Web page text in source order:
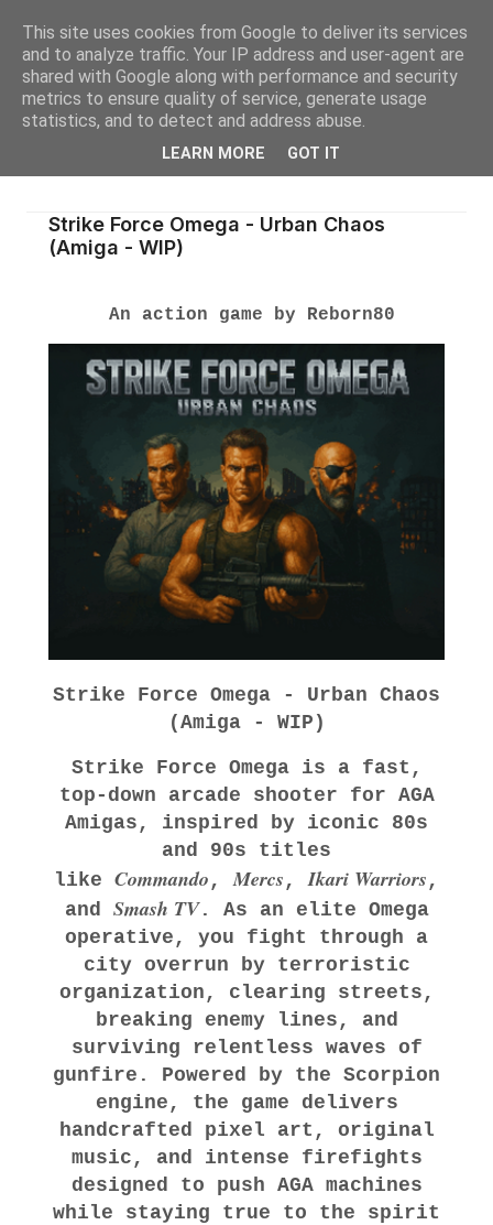
Strike Force Omega - Urban Chaos
(Amiga - WIP)
An action game by Reborn80
Strike Force Omega - Urban Chaos
(Amiga - WIP)
Strike Force Omegais a fast,
top‑down arcade shooter for AGA
Amigas, inspired by iconic 80s
and 90s titles
like Commando ,Mercs ,Ikari Warriors ,
and Smash TV. As an elite Omega
operative, you fight through a
city overrun by terroristic
organization, clearing streets,
breaking enemy lines, and
surviving relentless waves of
gunfire. Powered by the Scorpion
engine, the game delivers
handcrafted pixel art, original
music, and intense firefights
designed to push AGA machines
while staying true to the spirit
This site uses cookies from Google to deliver its services
and to analyze traffic. Your IP address and user-agent are
shared with Google along with performance and security
metrics to ensure quality of service, generate usage
statistics, and to detect and address abuse.
LEARN MORE GOT IT